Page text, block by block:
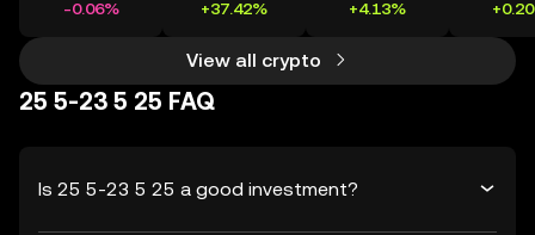
-0.06% +37.42% +4.13%
View all crypto
25 5-23 5 25 FAQ
Is 25 5-23 5 25 a good investment?